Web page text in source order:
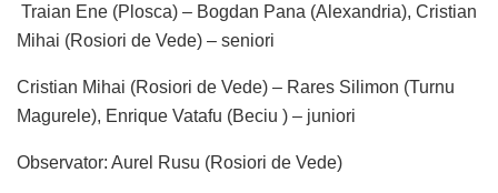
Traian Ene (Plosca) – Bogdan Pana (Alexandria), Cristian
Mihai (Rosiori de Vede) – seniori
Cristian Mihai (Rosiori de Vede) – Rares Silimon (Turnu
Magurele), Enrique Vatafu (Beciu ) – juniori
Observator: Aurel Rusu (Rosiori de Vede)